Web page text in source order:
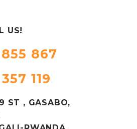
US!
867
119
ST , GASABO,